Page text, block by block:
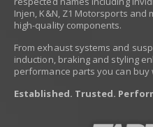
Injen, K&N, Z1 Motorsports
high-quality components.
From exhaust systems and
induction, braking and styling
performance parts you can buy
Established. Trusted.